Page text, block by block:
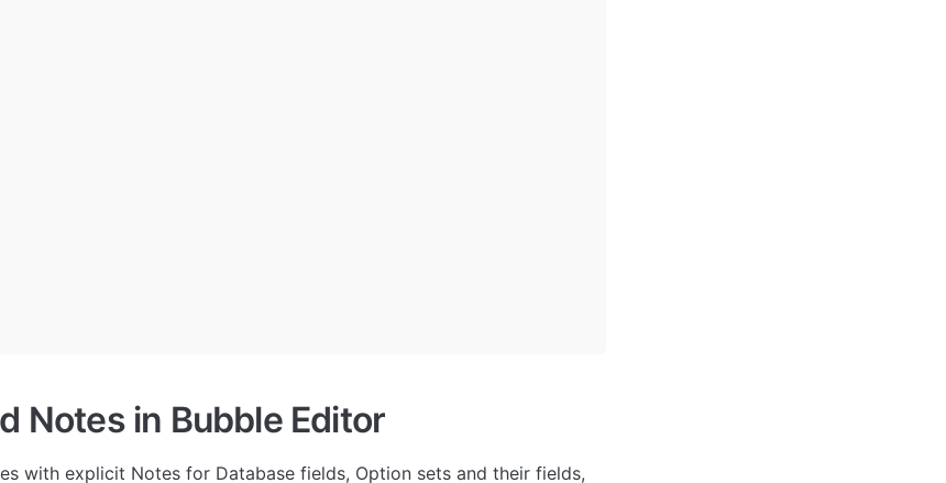
Notes in Bubble Editor
with explicit Notes for Database fields, Option sets and their fields,